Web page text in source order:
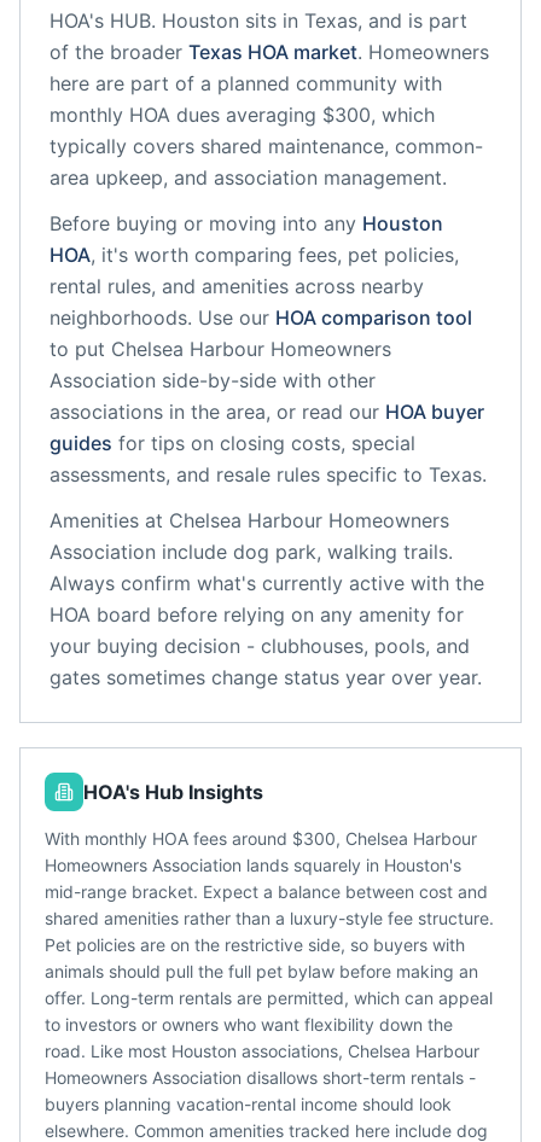
HOA's HUB. Houston sits in Texas, and is part
of the broader Texas HOA market. Homeowners
here are part of a planned community with
monthly HOA dues averaging $300, which
typically covers shared maintenance, common-
area upkeep, and association management.
Before buying or moving into any Houston
HOA, it's worth comparing fees, pet policies,
rental rules, and amenities across nearby
neighborhoods. Use our HOA comparison tool
to put Chelsea Harbour Homeowners
Association side-by-side with other
associations in the area, or read our HOA buyer
guides for tips on closing costs, special
assessments, and resale rules specific to Texas.
Amenities at Chelsea Harbour Homeowners
Association include dog park, walking trails.
Always confirm what's currently active with the
HOA board before relying on any amenity for
your buying decision - clubhouses, pools, and
gates sometimes change status year over year.
HOA's Hub Insights
With monthly HOA fees around $300, Chelsea Harbour
Homeowners Association lands squarely in Houston's
mid-range bracket. Expect a balance between cost and
shared amenities rather than a luxury-style fee structure.
Pet policies are on the restrictive side, so buyers with
animals should pull the full pet bylaw before making an
offer. Long-term rentals are permitted, which can appeal
to investors or owners who want flexibility down the
road. Like most Houston associations, Chelsea Harbour
Homeowners Association disallows short-term rentals -
buyers planning vacation-rental income should look
elsewhere. Common amenities tracked here include dog